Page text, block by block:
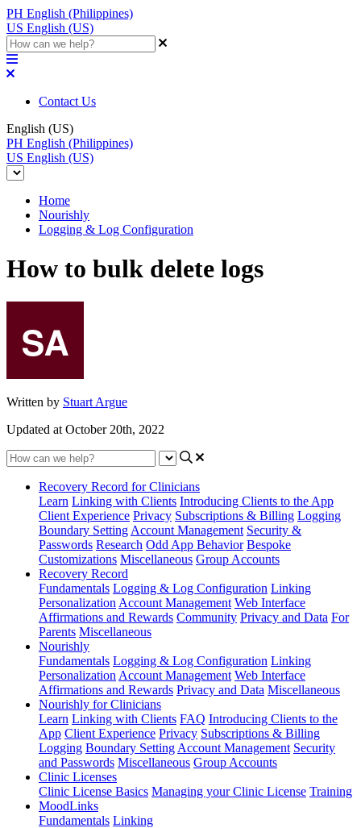
PH English (Philippines)
US English (US)
Contact Us
English (US)
PH English (Philippines)
US English (US)
Home
Nourishly
Logging & Log Configuration
How to bulk delete logs
Written by Stuart Argue
Updated at October 20th, 2022
Recovery Record for Clinicians
Learn Linking with Clients Introducing Clients to the App
Client Experience Privacy Subscriptions & Billing Logging
Boundary Setting Account Management Security &
Passwords Research Odd App Behavior Bespoke
Customizations Miscellaneous Group Accounts
Recovery Record
Fundamentals Logging & Log Configuration Linking
Personalization Account Management Web Interface
Affirmations and Rewards Community Privacy and Data For
Parents Miscellaneous
Nourishly
Fundamentals Logging & Log Configuration Linking
Personalization Account Management Web Interface
Affirmations and Rewards Privacy and Data Miscellaneous
Nourishly for Clinicians
Learn Linking with Clients FAQ Introducing Clients to the
App Client Experience Privacy Subscriptions & Billing
Logging Boundary Setting Account Management Security
and Passwords Miscellaneous Group Accounts
Clinic Licenses
Clinic License Basics Managing your Clinic License Training
MoodLinks
Fundamentals Linking